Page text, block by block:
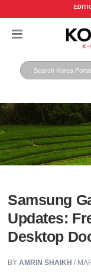
Samsung
Updates:
Desktop
BYAMRIN SHAIKH/